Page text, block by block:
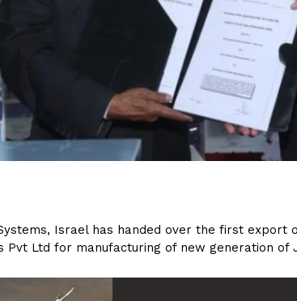
Israel has handed over the first
Pvt Ltd for manufacturing of new generation